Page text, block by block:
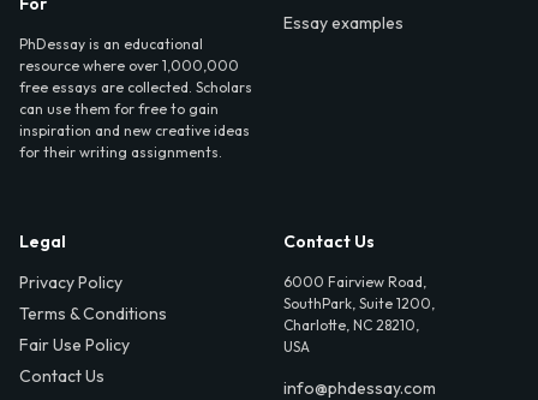
PhDessay is an educational
resource where over 1,000,000
free essays are collected. Scholars
can use them for free to gain
inspiration and new creative ideas
for their writing assignments.
Essay examples
Legal
Privacy Policy
Terms & Conditions
Fair Use Policy
Contact Us
Contact Us
6000 Fairview Road,
SouthPark, Suite 1200,
Charlotte, NC 28210,
USA
info@phdessay.com